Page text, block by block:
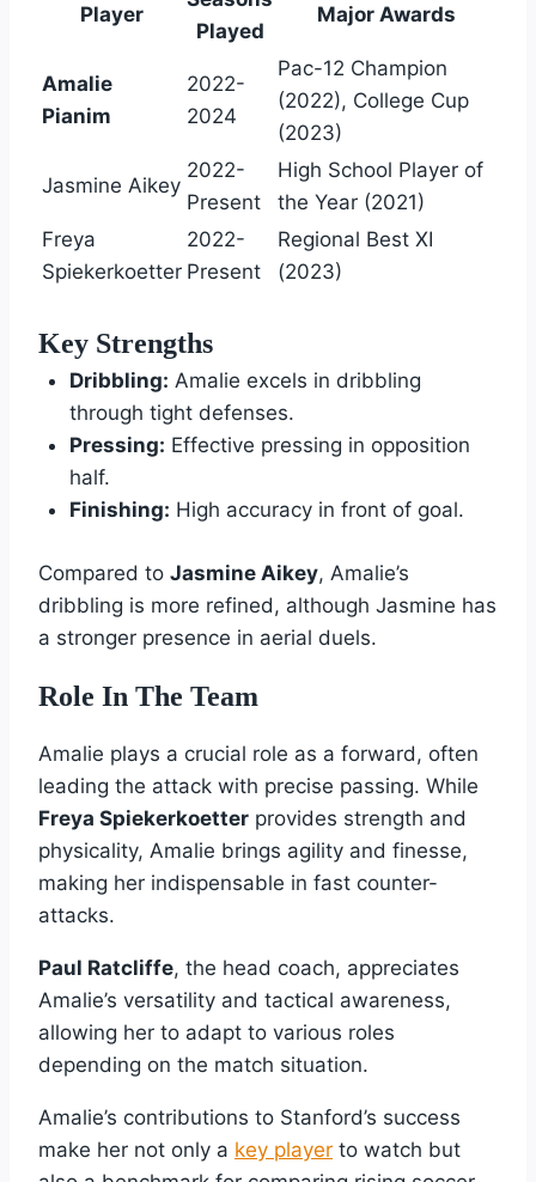
Player
Played
Major Awards
Amalie
Pianim
2022-
2024
Pac-12 Champion
(2022), College Cup
(2023)
Jasmine Aikey
2022-
Present
High School Player of
the Year (2021)
Freya
Spiekerkoetter
2022-
Present
Regional Best XI
(2023)
Key Strengths
Dribbling: Amalie excels in dribbling
through tight defenses.
Pressing: Effective pressing in opposition
half.
Finishing: High accuracy in front of goal.
Compared to Jasmine Aikey, Amalie’s
dribbling is more refined, although Jasmine has
a stronger presence in aerial duels.
Role In The Team
Amalie plays a crucial role as a forward, often
leading the attack with precise passing. While
Freya Spiekerkoetter provides strength and
physicality, Amalie brings agility and finesse,
making her indispensable in fast counter-
attacks.
Paul Ratcliffe, the head coach, appreciates
Amalie’s versatility and tactical awareness,
allowing her to adapt to various roles
depending on the match situation.
Amalie’s contributions to Stanford’s success
make her not only a key player to watch but